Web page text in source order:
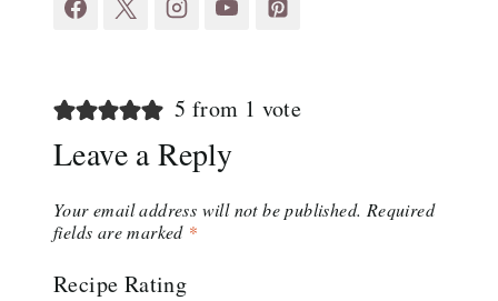
5 from 1 vote
Leave a Reply
Your email address will not be published. Required
fields are marked *
Recipe Rating